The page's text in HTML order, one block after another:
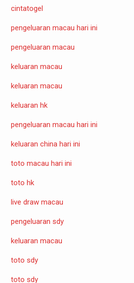
cintatogel
pengeluaran macau hari ini
pengeluaran macau
keluaran macau
keluaran macau
keluaran hk
pengeluaran macau hari ini
keluaran china hari ini
toto macau hari ini
toto hk
live draw macau
pengeluaran sdy
keluaran macau
toto sdy
toto sdy